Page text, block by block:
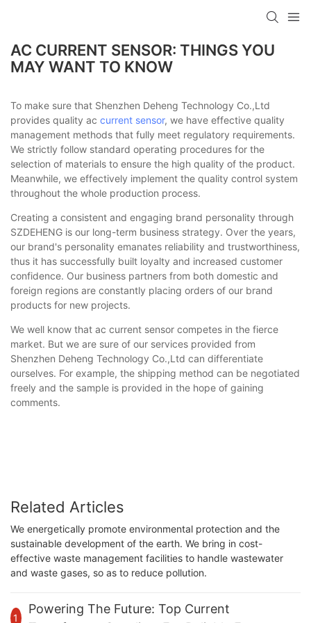
AC CURRENT SENSOR: THINGS YOU
MAY WANT TO KNOW
To make sure that Shenzhen Deheng Technology Co.,Ltd
provides quality ac current sensor, we have effective quality
management methods that fully meet regulatory requirements.
We strictly follow standard operating procedures for the
selection of materials to ensure the high quality of the product.
Meanwhile, we effectively implement the quality control system
throughout the whole production process.
Creating a consistent and engaging brand personality through
SZDEHENG is our long-term business strategy. Over the years,
our brand's personality emanates reliability and trustworthiness,
thus it has successfully built loyalty and increased customer
confidence. Our business partners from both domestic and
foreign regions are constantly placing orders of our brand
products for new projects.
We well know that ac current sensor competes in the fierce
market. But we are sure of our services provided from
Shenzhen Deheng Technology Co.,Ltd can differentiate
ourselves. For example, the shipping method can be negotiated
freely and the sample is provided in the hope of gaining
comments.
Related Articles
We energetically promote environmental protection and the
sustainable development of the earth. We bring in cost-
effective waste management facilities to handle wastewater
and waste gases, so as to reduce pollution.
1
Powering The Future: Top Current